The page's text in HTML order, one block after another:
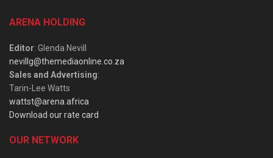
ARENA HOLDING
Editor: Glenda Nevill
nevillg@themediaonline.co.za
Sales and Advertising:
Tarin-Lee Watts
wattst@arena.africa
Download our rate card
OUR NETWORK